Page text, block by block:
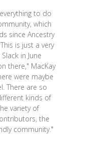
to do
which
since Ancestry
is just a very
in June
there," MacKay
were maybe
There are so
kinds of
variety of
the
community."